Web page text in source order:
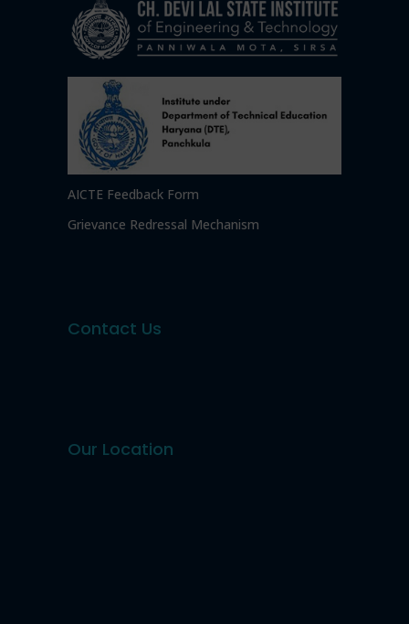
AICTE Feedback Form
Grievance Redressal Mechanism
Contact Us
Our Location